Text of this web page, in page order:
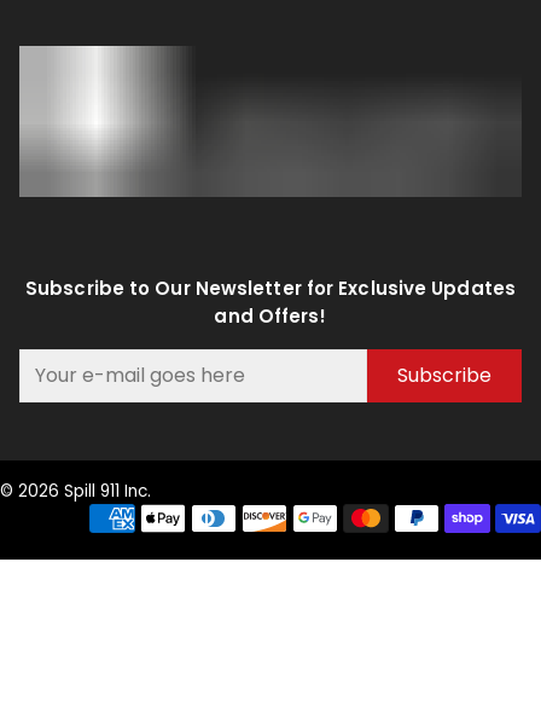
Subscribe to Our Newsletter for Exclusive Updates
and Offers!
Subscribe
© 2026 Spill 911 Inc.